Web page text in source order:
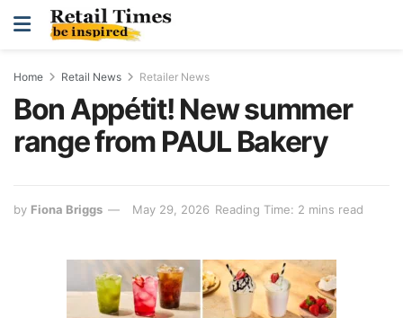
Home Retail News Retailer News
Bon Appétit! New summer
range from PAUL Bakery
by Fiona Briggs May 29, 2026 Reading Time: 2 mins read